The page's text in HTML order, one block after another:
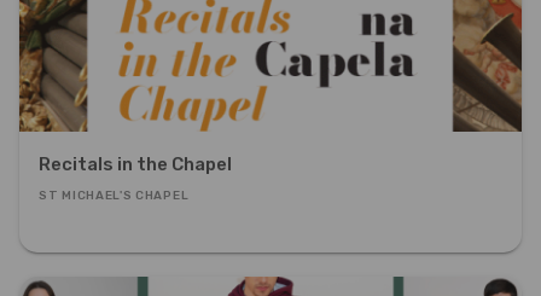
Recitals in the Chapel
ST MICHAEL'S CHAPEL